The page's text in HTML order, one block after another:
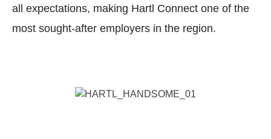
all expectations, making Hartl Connect one of the
most sought-after employers in the region.